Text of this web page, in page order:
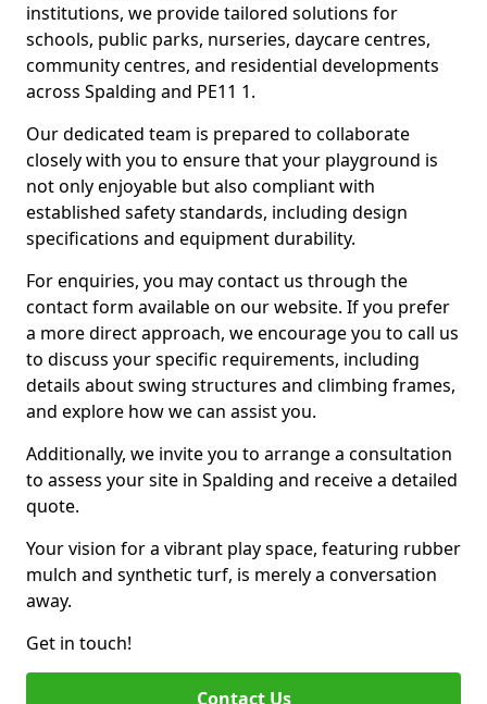
institutions, we provide tailored solutions for
schools, public parks, nurseries, daycare centres,
community centres, and residential developments
across Spalding and PE11 1.
Our dedicated team is prepared to collaborate
closely with you to ensure that your playground is
not only enjoyable but also compliant with
established safety standards, including design
specifications and equipment durability.
For enquiries, you may contact us through the
contact form available on our website. If you prefer
a more direct approach, we encourage you to call us
to discuss your specific requirements, including
details about swing structures and climbing frames,
and explore how we can assist you.
Additionally, we invite you to arrange a consultation
to assess your site in Spalding and receive a detailed
quote.
Your vision for a vibrant play space, featuring rubber
mulch and synthetic turf, is merely a conversation
away.
Get in touch!
Contact Us